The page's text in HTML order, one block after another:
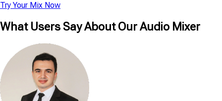
Try Your Mix Now
What Users Say About Our Audio Mixer